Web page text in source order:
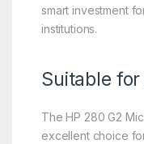
smart investment
institutions.
Suitable
The HP 280 G2
excellent choice